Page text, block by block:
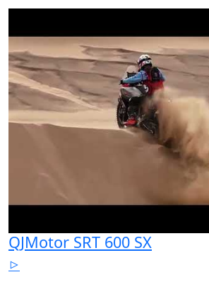
QJMotor SRT 600 SX